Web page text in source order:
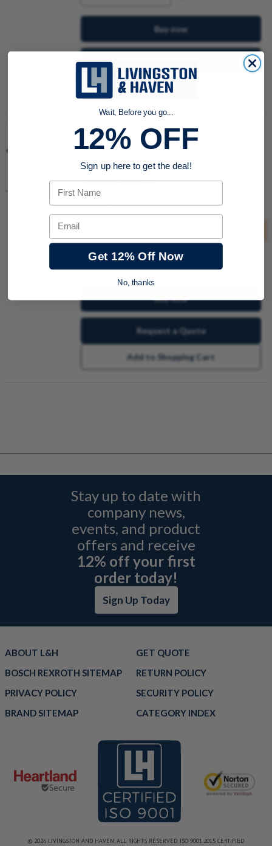
Buy now
Add to Shopping Cart
3842520000 Bosch Rexroth
Roller Element RE 39
Item #:900116253
Roller element RE39
quantity
Buy now
Request a Quote
Add to Shopping Cart
Stay up to date with
company news,
events, and product
offers and receive
12% off your first
order today!
Sign Up Today
ABOUT L&H
GET QUOTE
BOSCH REXROTH SITEMAP
RETURN POLICY
PRIVACY POLICY
SECURITY POLICY
BRAND SITEMAP
CATEGORY INDEX
© 2026 LIVINGSTON AND HAVEN. ALL RIGHTS RESERVED. ISO 9001:2015 CERTIFIED
Wait, Before you go...
12% OFF
Sign up here to get the deal!
First Name
Email
Get 12% Off Now
No, thanks